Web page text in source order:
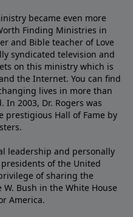
became even more
Finding Ministries in
and Bible teacher of Love
syndicated television and
on this ministry which is
the Internet. You can find
lives in more than
2003, Dr. Rogers was
Hall of Fame by
leadership and personally
of the United
of sharing the
Bush in the White House
America.